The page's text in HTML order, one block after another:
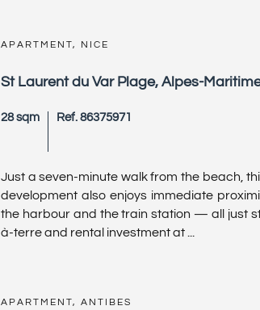
APARTMENT, NICE
St Laurent du Var Plage, Alpes-
28 sqm Ref. 86375971
Just a seven-minute walk from the beach,
development also enjoys immediate
the harbour and the train station — all just
à-terre and rental investment at ...
APARTMENT, ANTIBES